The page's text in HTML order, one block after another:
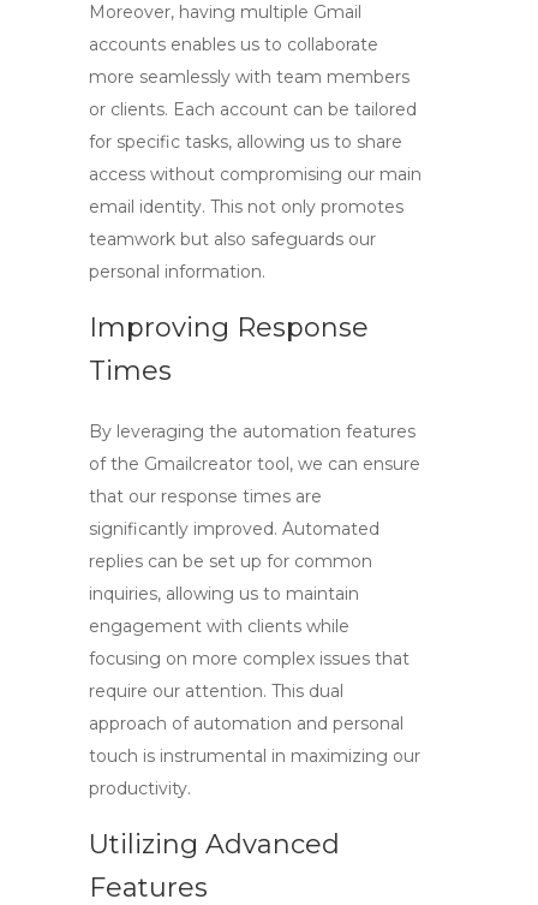
Moreover, having multiple Gmail
accounts enables us to collaborate
more seamlessly with team members
or clients. Each account can be tailored
for specific tasks, allowing us to share
access without compromising our main
email identity. This not only promotes
teamwork but also safeguards our
personal information.
Improving Response
Times
By leveraging the automation features
of the Gmailcreator tool, we can ensure
that our response times are
significantly improved. Automated
replies can be set up for common
inquiries, allowing us to maintain
engagement with clients while
focusing on more complex issues that
require our attention. This dual
approach of automation and personal
touch is instrumental in maximizing our
productivity.
Utilizing Advanced
Features